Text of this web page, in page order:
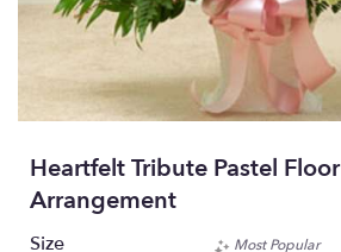
Heartfelt Tribute Pastel
Arrangement
Size
Most Popular